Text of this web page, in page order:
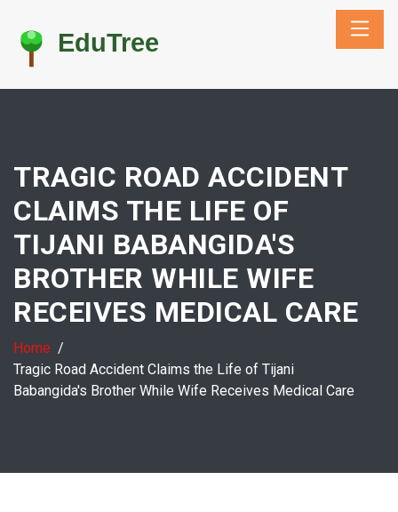
TRAGIC ROAD ACCIDENT
CLAIMS THE LIFE OF
TIJANI BABANGIDA'S
BROTHER WHILE WIFE
RECEIVES MEDICAL CARE
Home
Tragic Road Accident Claims the Life of Tijani
Babangida's Brother While Wife Receives Medical Care